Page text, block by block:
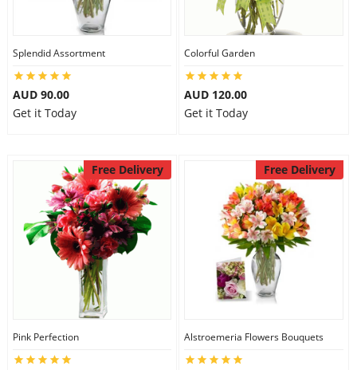
Splendid Assortment
AUD 90.00
Get it Today
Colorful Garden
AUD 120.00
Get it Today
Free Delivery
Pink Perfection
Free Delivery
Alstroemeria Flowers Bouquets